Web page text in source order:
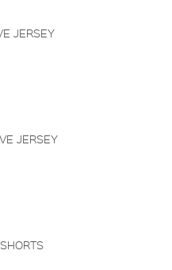
JERSEY
JERSEY